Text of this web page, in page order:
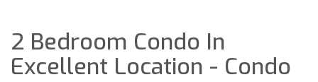
2 Bedroom Condo In
Excellent Location - Condo